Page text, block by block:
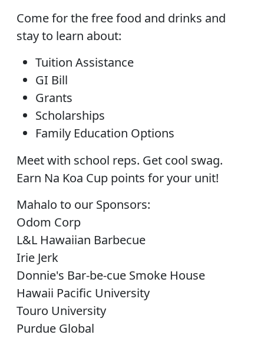
Come for the free food and drinks and
stay to learn about:
Tuition Assistance
GI Bill
Grants
Scholarships
Family Education Options
Meet with school reps. Get cool swag.
Earn Na Koa Cup points for your unit!
Mahalo to our Sponsors:
Odom Corp
L&L Hawaiian Barbecue
Irie Jerk
Donnie's Bar-be-cue Smoke House
Hawaii Pacific University
Touro University
Purdue Global